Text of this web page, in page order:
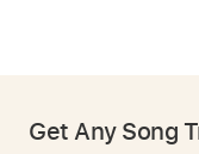
Get Any Song